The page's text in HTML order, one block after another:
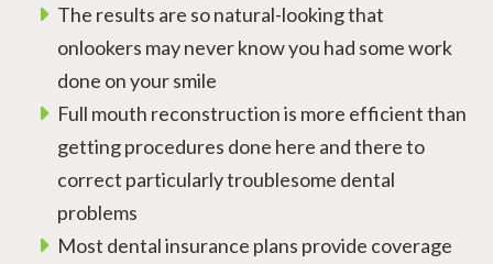
The results are so natural-looking that
onlookers may never know you had some work
done on your smile
Full mouth reconstruction is more efficient than
getting procedures done here and there to
correct particularly troublesome dental
problems
Most dental insurance plans provide coverage